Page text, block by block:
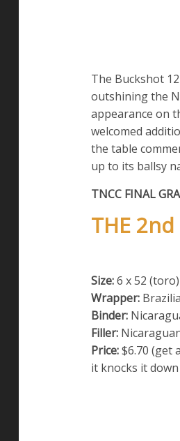
The Buckshot
outshining the
appearance on
welcomed
the table
up to its ballsy
TNCC FINAL
THE 2nd
Size:6 x 52 (toro)
Wrapper:
Binder:
Filler:
Price:$6.70 (get
it knocks it